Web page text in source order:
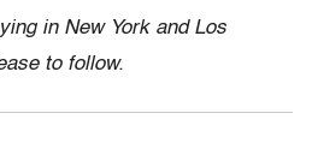
in New York and Los
to follow.